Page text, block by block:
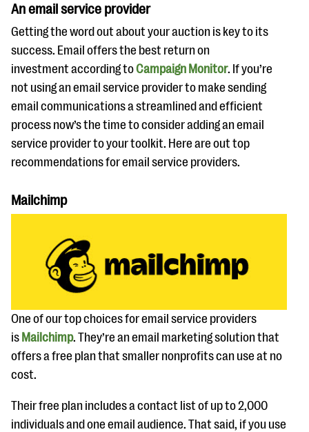
An email service provider
Getting the word out about your auction is key to its
success. Email offers the best return on
investment according toCampaign Monitor. If you’re
not using an email service provider to make sending
email communications a streamlined and efficient
process now’s the time to consider adding an email
service provider to your toolkit. Here are out top
recommendations for email service providers.
Mailchimp
One of our top choices for email service providers
is Mailchimp. They’re an email marketing solution that
offers a free plan that smaller nonprofits can use at no
cost.
Their free plan includes a contact list of up to 2,000
individuals and one email audience. That said, if you use